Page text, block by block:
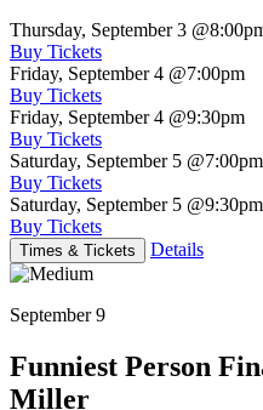
Thursday, September 3
Buy Tickets
Friday, September 4 @7:00pm
Buy Tickets
Friday, September 4 @9:30pm
Buy Tickets
Saturday, September 5 @7:00pm
Buy Tickets
Saturday, September 5 @9:30pm
Buy Tickets
Times & Tickets Details
September 9
Funniest Person
Miller